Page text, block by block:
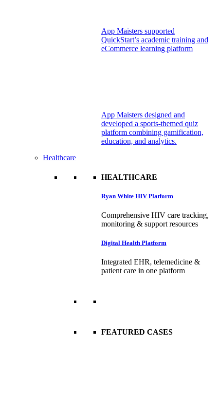
App Maisters supported
QuickStart’s academic training and
eCommerce learning platform
App Maisters designed and
developed a sports-themed quiz
platform combining gamification,
education, and analytics.
Healthcare
HEALTHCARE
Ryan White HIV Platform
Comprehensive HIV care tracking,
monitoring & support resources
Digital Health Platform
Integrated EHR, telemedicine &
patient care in one platform
FEATURED CASES